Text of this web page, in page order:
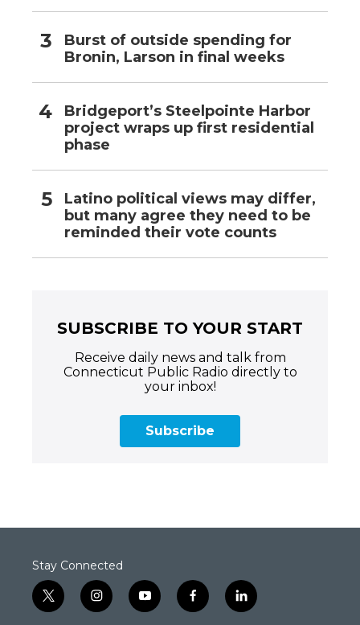
Burst of outside spending for
Bronin, Larson in final weeks
Bridgeport’s Steelpointe Harbor
project wraps up first residential
phase
Latino political views may differ,
but many agree they need to be
reminded their vote counts
SUBSCRIBE TO YOUR START
Receive daily news and talk from
Connecticut Public Radio directly to
your inbox!
Subscribe
Stay Connected
t
w
i
n
y
o
f
a
l
i